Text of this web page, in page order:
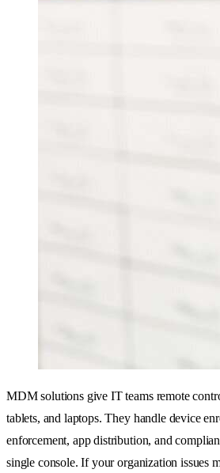
MDM solutions give IT teams remote
tablets, and laptops. They handle device
enforcement, app distribution, and
single console. If your organization issues